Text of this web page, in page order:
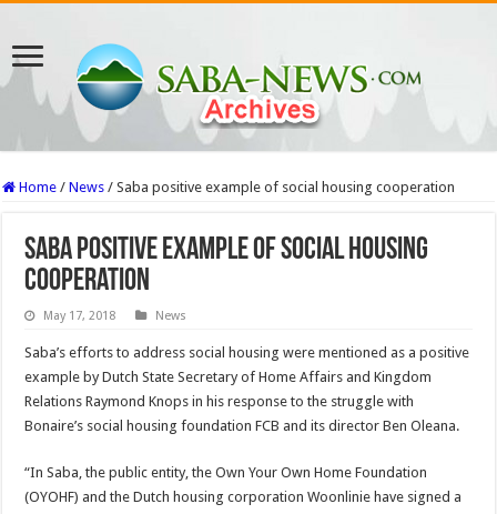
Home / News / Saba positive example of social housing cooperation
Saba positive example of social housing
cooperation
May 17, 2018 News
Saba’s efforts to address social housing were mentioned as a positive
example by Dutch State Sec­retary of Home Affairs and Kingdom
Relations Raymond Knops in his response to the struggle with
Bonaire’s social housing foundation FCB and its director Ben Oleana.
“In Saba, the public entity, the Own Your Own Home Foundation
(OYOHF) and the Dutch housing corpora­tion Woonlinie have signed a